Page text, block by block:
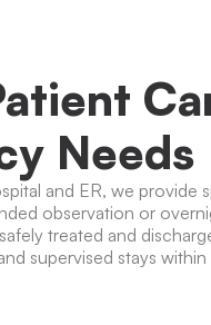
Needs
and ER, we provide
observation or
treated and
supervised stays